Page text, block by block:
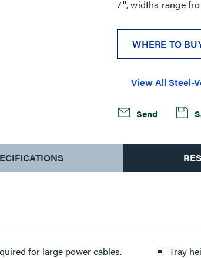
7'', widths range
WHERE TO
View All Steel-
Send
for large power cables.
Tray